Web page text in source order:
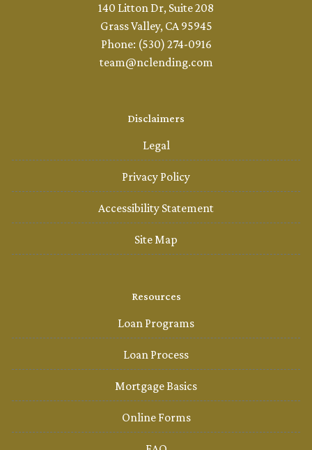
140 Litton Dr, Suite 208
Grass Valley, CA 95945
Phone: (530) 274-0916
team@nclending.com
Disclaimers
Legal
Privacy Policy
Accessibility Statement
Site Map
Resources
Loan Programs
Loan Process
Mortgage Basics
Online Forms